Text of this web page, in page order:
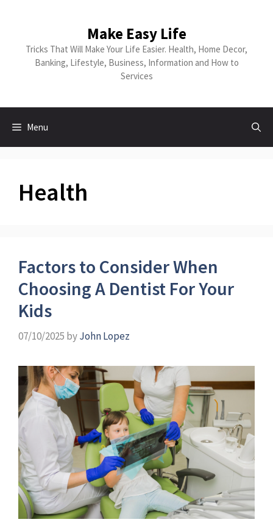
Make Easy Life
Tricks That Will Make Your Life Easier. Health, Home Decor,
Banking, Lifestyle, Business, Information and How to
Services
Menu
Health
Factors to Consider When
Choosing A Dentist For Your
Kids
07/10/2025 byJohn Lopez